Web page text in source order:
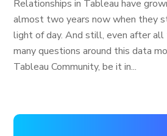
Relationships in Tableau have
almost two years now when they
light of day. And still, even after
many questions around this data
Tableau Community, be it in...